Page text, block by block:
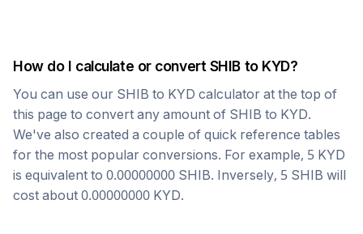
How do I calculate or convert SHIB to KYD?
You can use our SHIB to KYD calculator at the top of
this page to convert any amount of SHIB to KYD.
We've also created a couple of quick reference tables
for the most popular conversions. For example, 5 KYD
is equivalent to 0.00000000 SHIB. Inversely, 5 SHIB will
cost about 0.00000000 KYD.